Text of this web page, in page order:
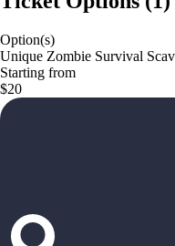
Option(s)
Unique Zombie Survival
Starting from
$20